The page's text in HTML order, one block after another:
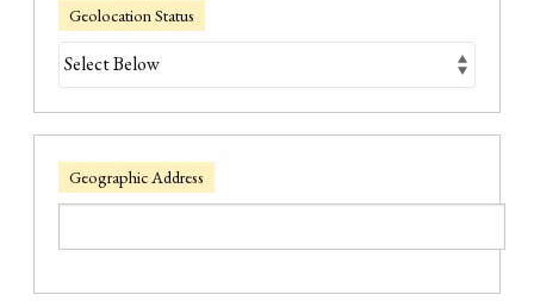
Geolocation Status
Geographic Address